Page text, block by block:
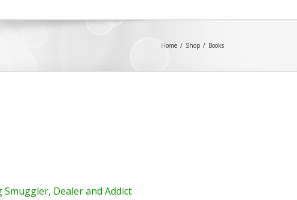
Home / Shop / Books
Dealer and Addict